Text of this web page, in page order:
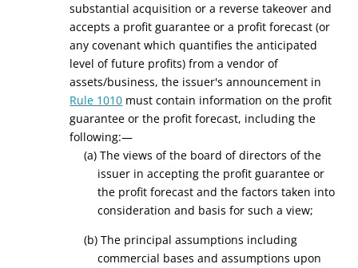
substantial acquisition or a reverse takeover and
accepts a profit guarantee or a profit forecast (or
any covenant which quantifies the anticipated
level of future profits) from a vendor of
assets/business, the issuer's announcement in
Rule 1010 must contain information on the profit
guarantee or the profit forecast, including the
following:—
(a) The views of the board of directors of the
issuer in accepting the profit guarantee or
the profit forecast and the factors taken into
consideration and basis for such a view;
(b) The principal assumptions including
commercial bases and assumptions upon